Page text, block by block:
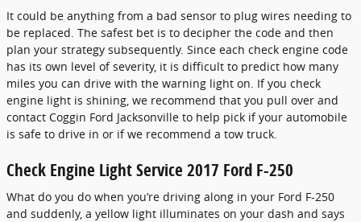
It could be anything from a bad sensor to plug wires needing to
be replaced. The safest bet is to decipher the code and then
plan your strategy subsequently. Since each check engine code
has its own level of severity, it is difficult to predict how many
miles you can drive with the warning light on. If you check
engine light is shining, we recommend that you pull over and
contact Coggin Ford Jacksonville to help pick if your automobile
is safe to drive in or if we recommend a tow truck.
Check Engine Light Service 2017 Ford F-250
What do you do when you’re driving along in your Ford F-250
and suddenly, a yellow light illuminates on your dash and says